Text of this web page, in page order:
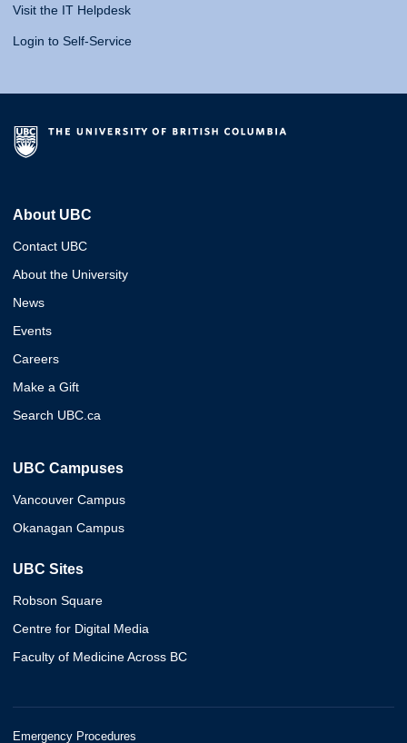
Visit the IT Helpdesk
Login to Self-Service
About UBC
Contact UBC
About the University
News
Events
Careers
Make a Gift
Search UBC.ca
UBC Campuses
Vancouver Campus
Okanagan Campus
UBC Sites
Robson Square
Centre for Digital Media
Faculty of Medicine Across BC
Emergency Procedures